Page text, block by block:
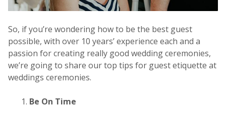
So, if you’re wondering how to be the best guest
possible, with over 10 years’ experience each and a
passion for creating really good wedding ceremonies,
we’re going to share our top tips for guest etiquette at
weddings ceremonies.
Be On Time